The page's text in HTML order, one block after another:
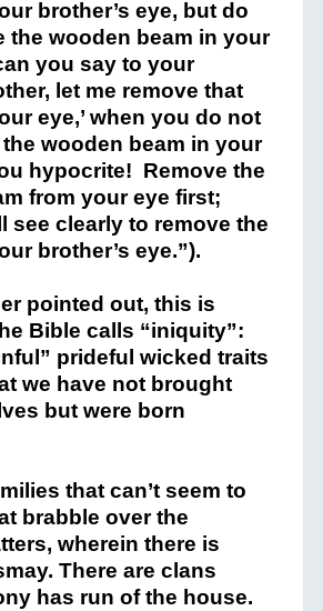
brother’s eye, but do
the wooden beam in your
you say to your
let me remove that
eye,’ when you do not
wooden beam in your
hypocrite! Remove the
from your eye first;
see clearly to remove the
brother’s eye.”).
pointed out, this is
Bible calls “iniquity”:
prideful wicked traits
we have not brought
but were born
that can’t seem to
brabble over the
wherein there is
There are clans
has run of the house.